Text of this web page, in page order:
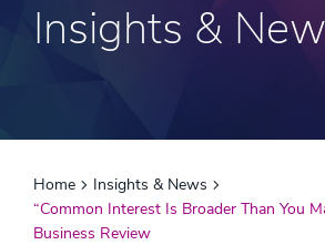
Insights &
Home
Insights & News
“Common Interest Is Broader Than You
Business Review